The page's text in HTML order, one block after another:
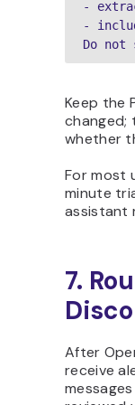
-
-
Do not
Keep the
changed;
whether
For most
minute
assistant
7.
After
receive